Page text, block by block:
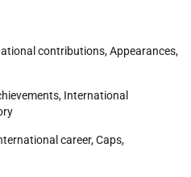
contributions, Appearances,
International
career, Caps,